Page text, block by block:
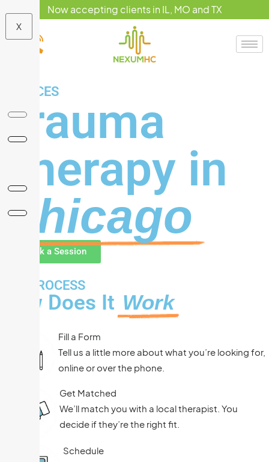
Now accepting clients in IL, MO and TX
X
SERVICES
Trauma
Therapy in
Chicago
Book a Session
THE PROCESS
How Does It Work
Fill a Form
Tell us a little more about what you’re looking for,
online or over the phone.
Get Matched
We’ll match you with a local therapist. You
decide if they’re the right fit.
Schedule